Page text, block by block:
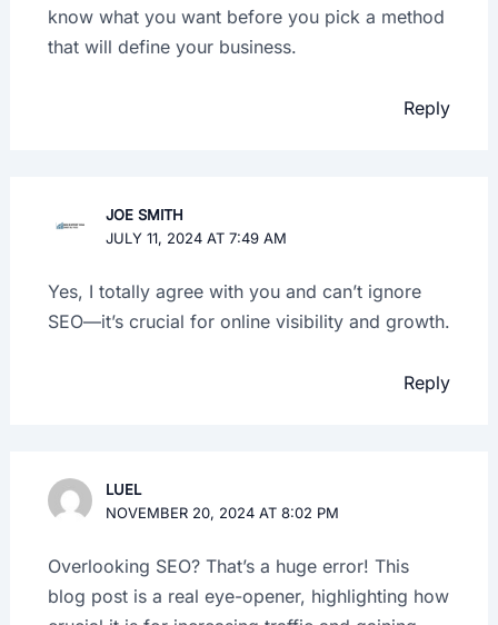
know what you want before you pick a method
that will define your business.
Reply
JOE SMITH
JULY 11, 2024 AT 7:49 AM
Yes, I totally agree with you and can’t ignore
SEO—it’s crucial for online visibility and growth.
Reply
LUEL
NOVEMBER 20, 2024 AT 8:02 PM
Overlooking SEO? That’s a huge error! This
blog post is a real eye-opener, highlighting how